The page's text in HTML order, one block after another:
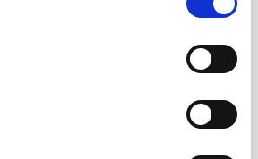
with mod…
available...